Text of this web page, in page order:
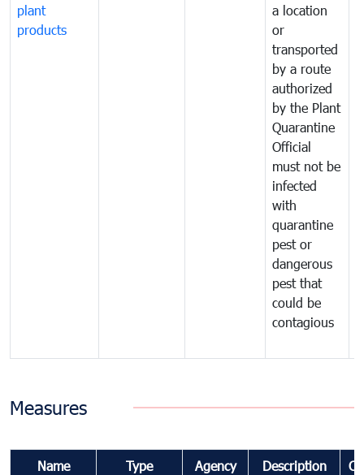
plant
products
a location
or
transported
by a route
authorized
by the Plant
Quarantine
Official
must not be
infected
with
quarantine
pest or
dangerous
pest that
could be
contagious
Measures
Name Type Agency Description